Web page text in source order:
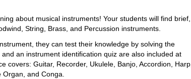
about musical instruments! Your students will find brief,
String, Brass, and Percussion instruments.
they can test their knowledge by solving the
an instrument identification quiz are also included at
covers: Guitar, Recorder, Ukulele, Banjo, Accordion, Harp,
and Conga.